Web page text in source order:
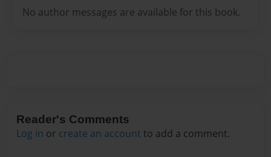
No author messages are available for this book.
Reader's Comments
Log in or create an account to add a comment.